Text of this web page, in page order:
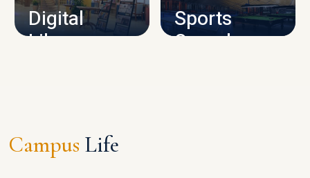
Digital
Library
Sports
Complex
Campus Life